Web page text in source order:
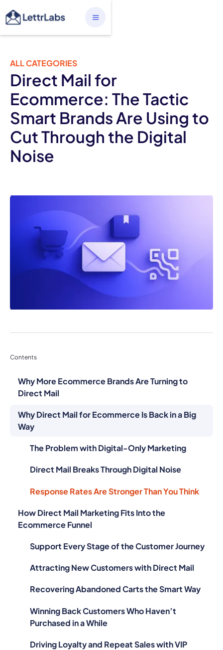
ALL CATEGORIES
Direct Mail for
Ecommerce: The Tactic
Smart Brands Are Using to
Cut Through the Digital
Noise
Contents
Why More Ecommerce Brands Are Turning to
Direct Mail
Why Direct Mail for Ecommerce Is Back in a Big
Way
The Problem with Digital-Only Marketing
Direct Mail Breaks Through Digital Noise
Response Rates Are Stronger Than You Think
How Direct Mail Marketing Fits Into the
Ecommerce Funnel
Support Every Stage of the Customer Journey
Attracting New Customers with Direct Mail
Recovering Abandoned Carts the Smart Way
Winning Back Customers Who Haven’t
Purchased in a While
Driving Loyalty and Repeat Sales with VIP